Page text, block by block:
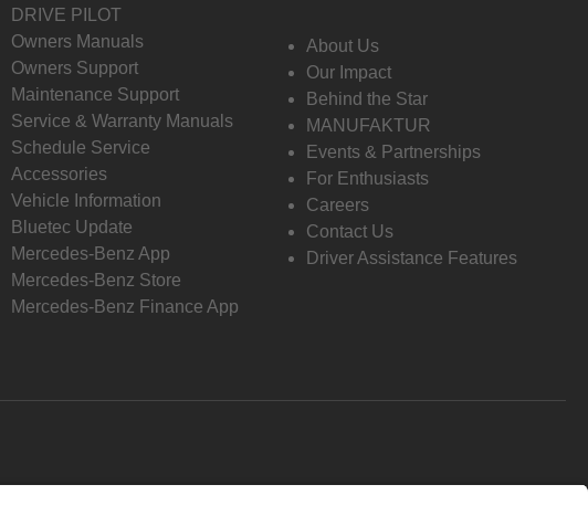
DRIVE PILOT
Owners Manuals
Owners Support
Maintenance Support
Service & Warranty Manuals
Schedule Service
Accessories
Vehicle Information
Bluetec Update
Mercedes-Benz App
Mercedes-Benz Store
Mercedes-Benz Finance App
About Us
Our Impact
Behind the Star
MANUFAKTUR
Events & Partnerships
For Enthusiasts
Careers
Contact Us
Driver Assistance Features